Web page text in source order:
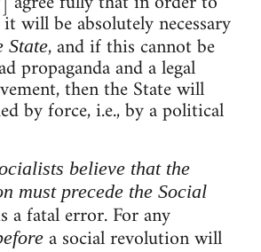
will be absolutely necessary
State, and if this cannot be
propaganda and a legal
then the State will
by force, i.e., by a political
believe that the
must precede the Social
a fatal error. For any
a social revolution will